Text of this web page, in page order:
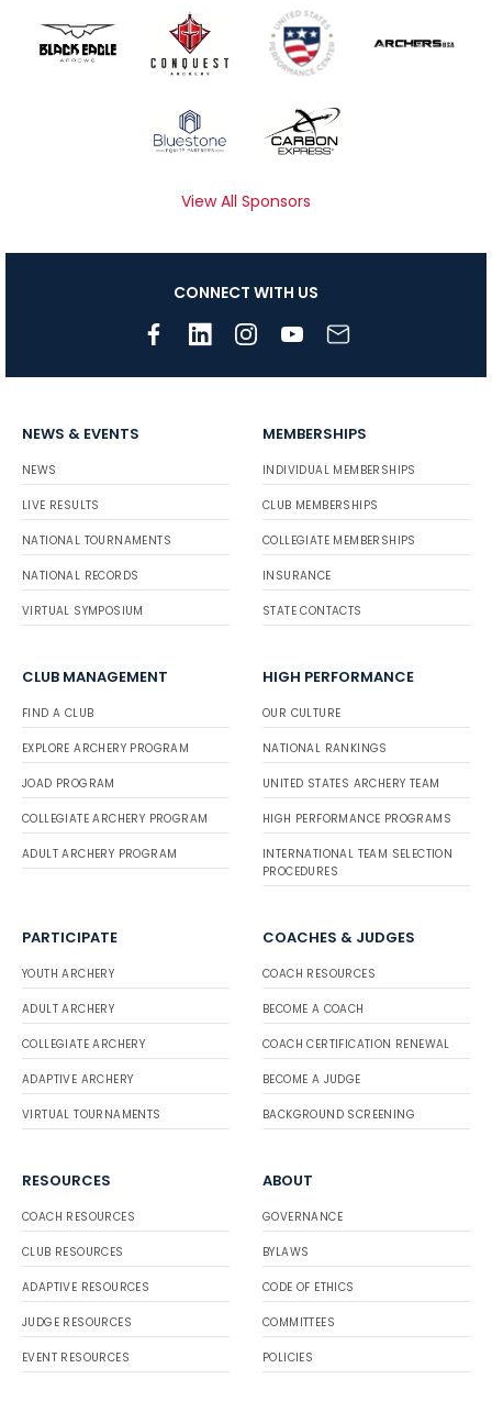
View All Sponsors
CONNECT WITH US
NEWS & EVENTS
NEWS
LIVE RESULTS
NATIONAL TOURNAMENTS
NATIONAL RECORDS
VIRTUAL SYMPOSIUM
MEMBERSHIPS
INDIVIDUAL MEMBERSHIPS
CLUB MEMBERSHIPS
COLLEGIATE MEMBERSHIPS
INSURANCE
STATE CONTACTS
CLUB MANAGEMENT
FIND A CLUB
EXPLORE ARCHERY PROGRAM
JOAD PROGRAM
COLLEGIATE ARCHERY PROGRAM
ADULT ARCHERY PROGRAM
HIGH PERFORMANCE
OUR CULTURE
NATIONAL RANKINGS
UNITED STATES ARCHERY TEAM
HIGH PERFORMANCE PROGRAMS
INTERNATIONAL TEAM SELECTION
PROCEDURES
PARTICIPATE
YOUTH ARCHERY
ADULT ARCHERY
COLLEGIATE ARCHERY
ADAPTIVE ARCHERY
VIRTUAL TOURNAMENTS
COACHES & JUDGES
COACH RESOURCES
BECOME A COACH
COACH CERTIFICATION RENEWAL
BECOME A JUDGE
BACKGROUND SCREENING
RESOURCES
COACH RESOURCES
CLUB RESOURCES
ADAPTIVE RESOURCES
JUDGE RESOURCES
EVENT RESOURCES
ABOUT
GOVERNANCE
BYLAWS
CODE OF ETHICS
COMMITTEES
POLICIES